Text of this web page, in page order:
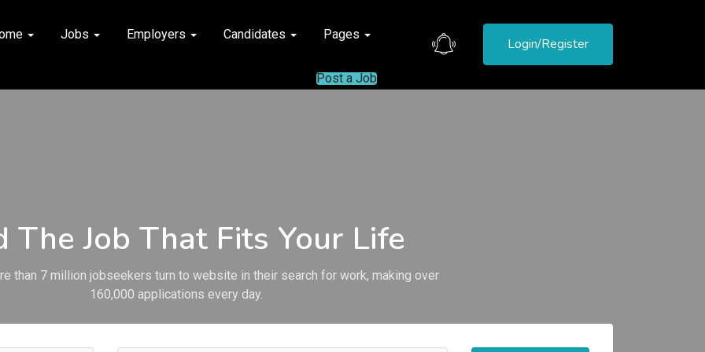
Jobs Employers Candidates Pages
Post a Job
Login/Register
The Job That Fits Your Life
than 7 million jobseekers turn to website in their search for work, making over
160,000 applications every day.